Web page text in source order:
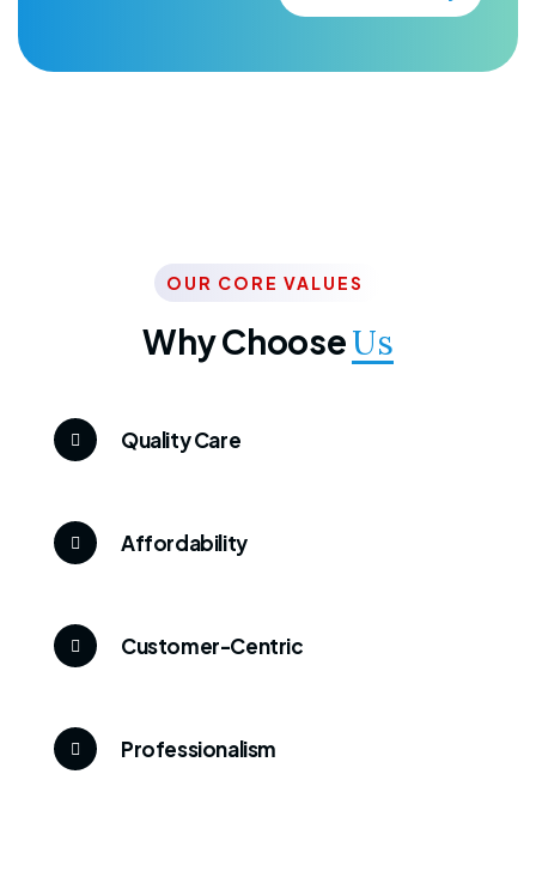
OUR CORE VALUES
Why ChooseUs
Quality Care
Affordability
Customer-Centric
Professionalism